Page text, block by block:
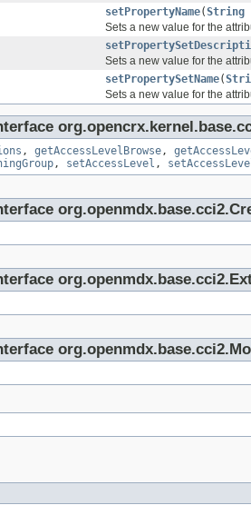
setPropertyName(String
Sets a new value for the
Sets a new value for the
setPropertySetName(
Sets a new value for the
, getAccessLevelBrowse,
, setAccessLevel ,